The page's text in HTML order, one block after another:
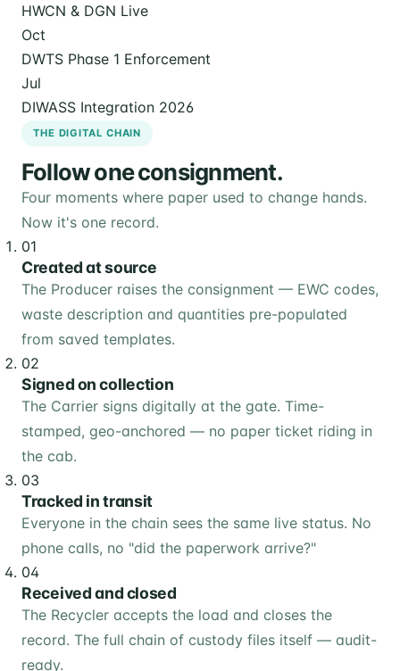
HWCN & DGN Live
Oct
DWTS Phase 1 Enforcement
Jul
DIWASS Integration 2026
THE DIGITAL CHAIN
Follow one consignment.
Four moments where paper used to change hands.
Now it's one record.
01
Created at source
The Producer raises the consignment — EWC codes,
waste description and quantities pre-populated
from saved templates.
02
Signed on collection
The Carrier signs digitally at the gate. Time-
stamped, geo-anchored — no paper ticket riding in
the cab.
03
Tracked in transit
Everyone in the chain sees the same live status. No
phone calls, no "did the paperwork arrive?"
04
Received and closed
The Recycler accepts the load and closes the
record. The full chain of custody files itself — audit-
ready.